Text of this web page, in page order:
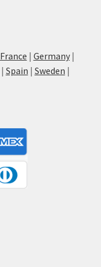
France | Germany|
| Spain | Sweden |